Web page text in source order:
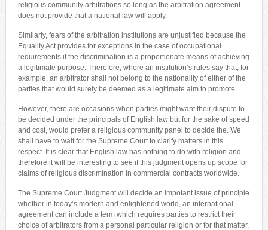
religious community arbitrations so long as the arbitration agreement
does not provide that a national law will apply.
Similarly, fears of the arbitration institutions are unjustified because the
Equality Act provides for exceptions in the case of occupational
requirements if the discrimination is a proportionate means of achieving
a legitimate purpose. Therefore, where an institution’s rules say that, for
example, an arbitrator shall not belong to the nationality of either of the
parties that would surely be deemed as a legitimate aim to promote.
However, there are occasions when parties might want their dispute to
be decided under the principals of English law but for the sake of speed
and cost, would prefer a religious community panel to decide the. We
shall have to wait for the Supreme Court to clarify matters in this
respect. It is clear that English law has nothing to do with religion and
therefore it will be interesting to see if this judgment opens up scope for
claims of religious discrimination in commercial contracts worldwide.
The Supreme Court Judgment will decide an impotant issue of principle
whether in today’s modern and enlightened world, an international
agreement can include a term which requires parties to restrict their
choice of arbitrators from a personal particular religion or for that matter,